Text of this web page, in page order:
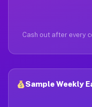
Cash out after every
Sample Weekly